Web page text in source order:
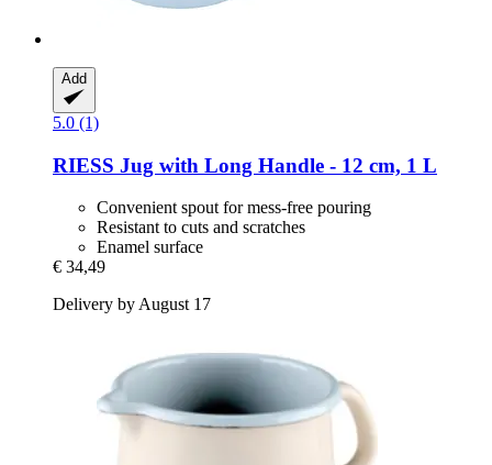
Add
5.0 (1)
RIESS Jug with Long Handle -​ 12 cm, 1 L
Convenient spout for mess-free pouring
Resistant to cuts and scratches
Enamel surface
€ 34,49
Delivery by August 17